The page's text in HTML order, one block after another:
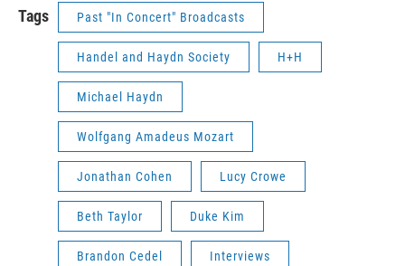
Tags Past "In Concert" Broadcasts
Handel and Haydn Society H+H
Michael Haydn
Wolfgang Amadeus Mozart
Jonathan Cohen Lucy Crowe
Beth Taylor Duke Kim
Brandon Cedel Interviews